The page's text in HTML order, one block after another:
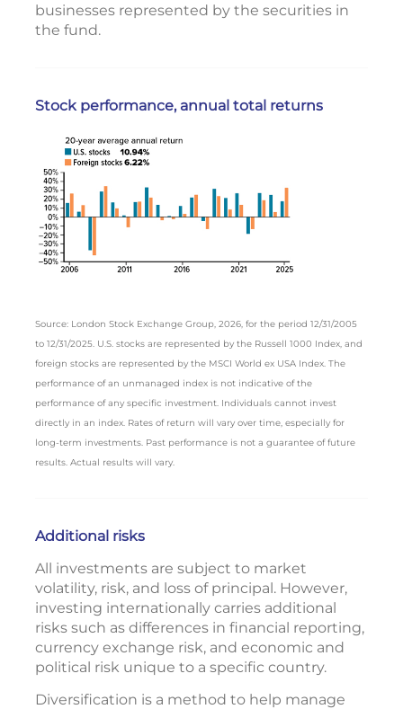
businesses represented by the securities in
the fund.
Stock performance, annual total returns
Source: London Stock Exchange Group, 2026, for the period 12/31/2005
to 12/31/2025. U.S. stocks are represented by the Russell 1000 Index, and
foreign stocks are represented by the MSCI World ex USA Index. The
performance of an unmanaged index is not indicative of the
performance of any specific investment. Individuals cannot invest
directly in an index. Rates of return will vary over time, especially for
long-term investments. Past performance is not a guarantee of future
results. Actual results will vary.
Additional risks
All investments are subject to market
volatility, risk, and loss of principal. However,
investing internationally carries additional
risks such as differences in financial reporting,
currency exchange risk, and economic and
political risk unique to a specific country.
Diversification is a method to help manage